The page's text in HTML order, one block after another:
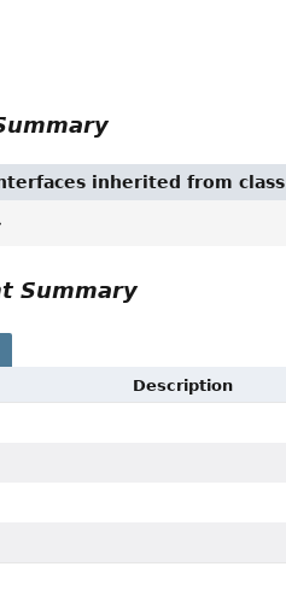
inherited from class
Summary
Description